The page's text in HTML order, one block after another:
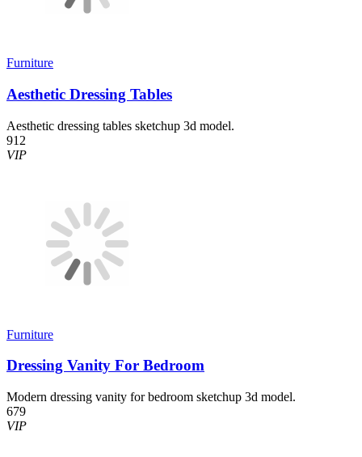
Furniture
Aesthetic Dressing Tables
Aesthetic dressing tables sketchup 3d model.
912
VIP
Furniture
Dressing Vanity For Bedroom
Modern dressing vanity for bedroom sketchup 3d model.
679
VIP